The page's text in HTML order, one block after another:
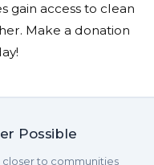
gain access to clean
Make a donation
Possible
closer to communities